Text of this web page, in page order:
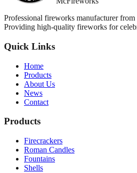
Professional fireworks manufacturer
Providing high-quality fireworks for
Quick Links
Home
Products
About Us
News
Contact
Products
Firecrackers
Roman Candles
Fountains
Shells